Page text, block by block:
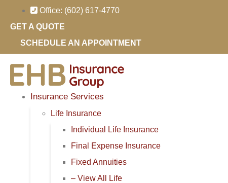
Content
Footer
Office: (602) 617-4770
GET A QUOTE
SCHEDULE AN APPOINTMENT
Insurance Services
Life Insurance
Individual Life Insurance
Final Expense Insurance
Fixed Annuities
– View All Life